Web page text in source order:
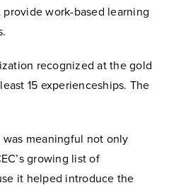
work-based learning
recognized at the gold
15 experienceships. The
was meaningful not only
growing list of
it helped introduce the